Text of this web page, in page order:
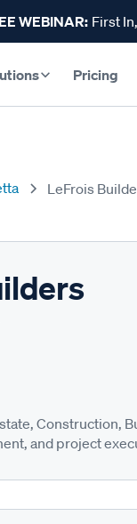
WEBINAR: First
Pricing
LeFrois
Construction,
and project